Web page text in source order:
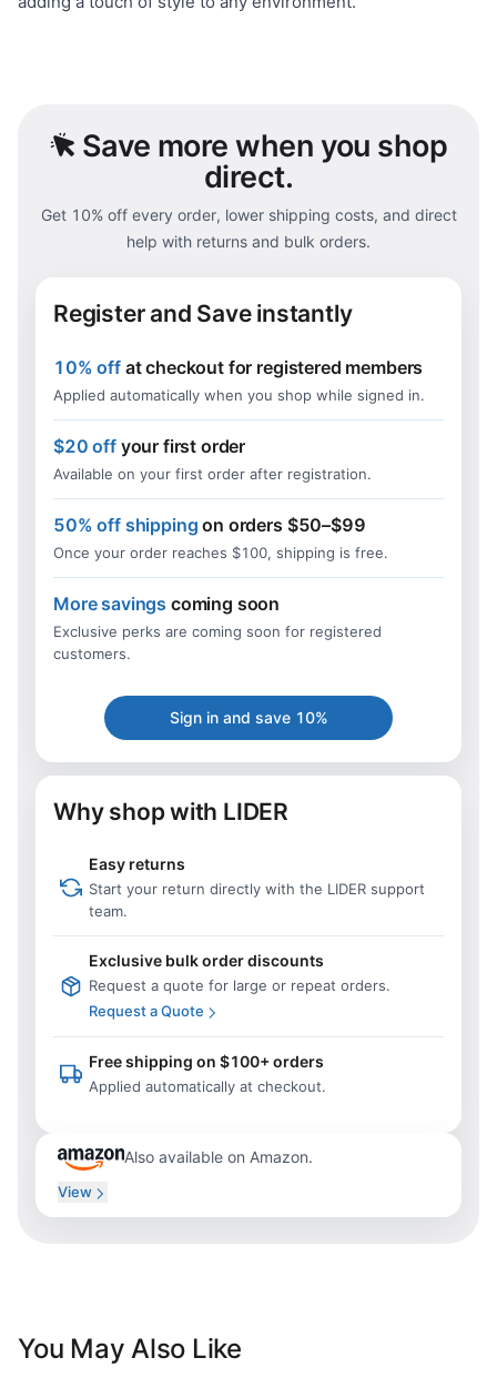
Save more when you shop
direct.
Get 10% off every order, lower shipping costs, and direct
help with returns and bulk orders.
Register and Save instantly
10% off at checkout for registered members
Applied automatically when you shop while signed in.
$20 off your first order
Available on your first order after registration.
50% off shipping on orders $50–$99
Once your order reaches $100, shipping is free.
More savings coming soon
Exclusive perks are coming soon for registered
customers.
Sign in and save 10%
Why shop with LIDER
Easy returns
Start your return directly with the LIDER support
team.
Exclusive bulk order discounts
Request a quote for large or repeat orders.
Request a Quote
Free shipping on $100+ orders
Applied automatically at checkout.
Also available on Amazon.
View
You May Also Like